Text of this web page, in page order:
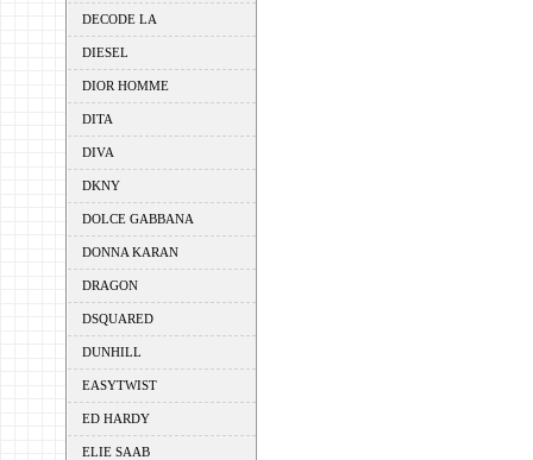
DECODE LA
DIESEL
DIOR HOMME
DITA
DIVA
DKNY
DOLCE GABBANA
DONNA KARAN
DRAGON
DSQUARED
DUNHILL
EASYTWIST
ED HARDY
ELIE SAAB